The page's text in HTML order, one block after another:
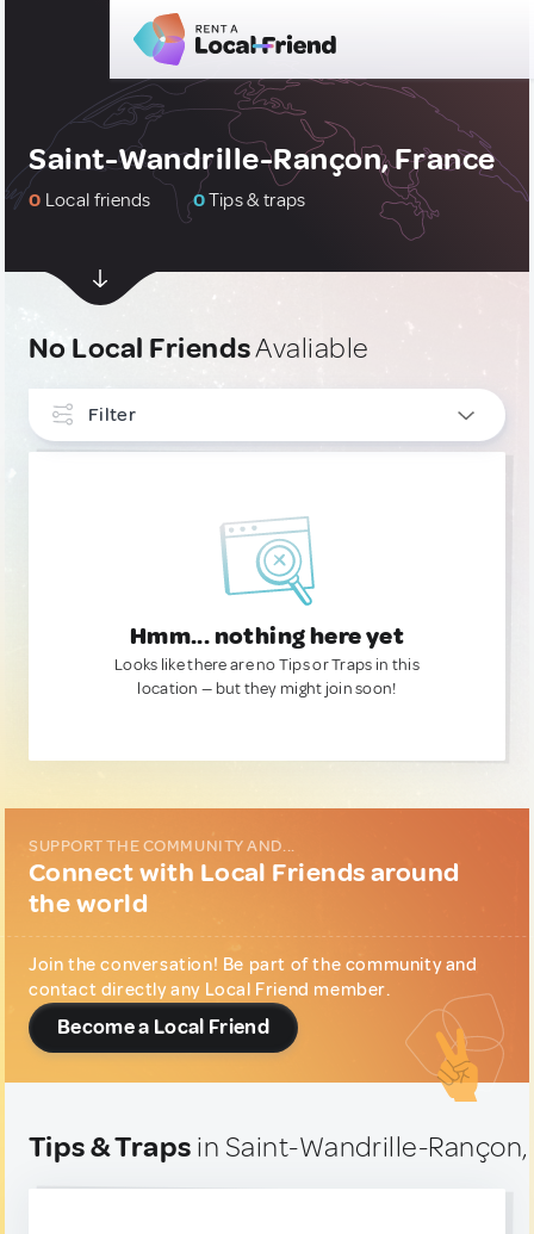
Saint-Wandrille-Rançon, France
0 Local friends 0Tips & traps
No Local FriendsAvaliable
Filter
Hmm... nothing here yet
Looks like there are no Tips or Traps in this
location — but they might join soon!
SUPPORT THE COMMUNITY AND...
Connect with Local Friends around
the world
Join the conversation! Be part of the community and
contact directly any Local Friend member.
Become a Local Friend
Tips & Traps in Saint-Wandrille-